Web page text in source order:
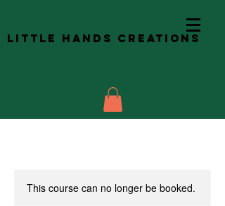
Little Hands Creations
This course can no longer be booked.